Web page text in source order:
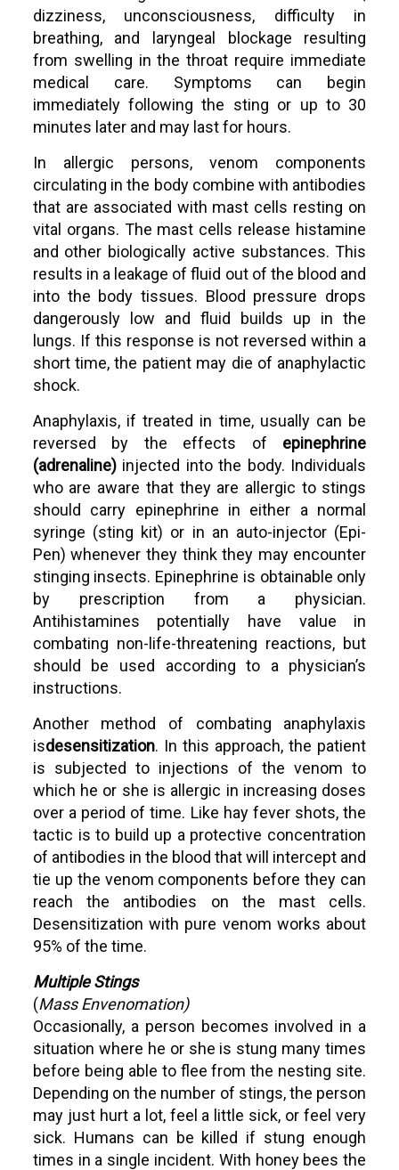
dizziness, unconsciousness, difficulty in
breathing, and laryngeal blockage resulting
from swelling in the throat require immediate
medical care. Symptoms can begin
immediately following the sting or up to 30
minutes later and may last for hours.
In allergic persons, venom components
circulating in the body combine with antibodies
that are associated with mast cells resting on
vital organs. The mast cells release histamine
and other biologically active substances. This
results in a leakage of fluid out of the blood and
into the body tissues. Blood pressure drops
dangerously low and fluid builds up in the
lungs. If this response is not reversed within a
short time, the patient may die of anaphylactic
shock.
Anaphylaxis, if treated in time, usually can be
reversed by the effects of epinephrine
(adrenaline)injected into the body. Individuals
who are aware that they are allergic to stings
should carry epinephrine in either a normal
syringe (sting kit) or in an auto-injector (Epi-
Pen) whenever they think they may encounter
stinging insects. Epinephrine is obtainable only
by prescription from a physician.
Antihistamines potentially have value in
combating non-life-threatening reactions, but
should be used according to a physician’s
instructions.
Another method of combating anaphylaxis
isdesensitization. In this approach, the patient
is subjected to injections of the venom to
which he or she is allergic in increasing doses
over a period of time. Like hay fever shots, the
tactic is to build up a protective concentration
of antibodies in the blood that will intercept and
tie up the venom components before they can
reach the antibodies on the mast cells.
Desensitization with pure venom works about
95% of the time.
Multiple Stings
(Mass Envenomation)
Occasionally, a person becomes involved in a
situation where he or she is stung many times
before being able to flee from the nesting site.
Depending on the number of stings, the person
may just hurt a lot, feel a little sick, or feel very
sick. Humans can be killed if stung enough
times in a single incident. With honey bees the